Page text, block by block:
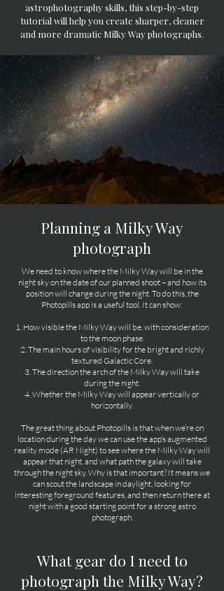
astrophotography skills, this step-by-step
tutorial will help you create sharper, cleaner
and more dramatic Milky Way photographs.
Planning a Milky Way
photograph
We need to know where the Milky Way will be in the
night sky on the date of our planned shoot – and how its
position will change during the night. To do this, the
Photopills app is a useful tool. It can show:
1. How visible the Milky Way will be, with consideration
to the moon phase.
2. The main hours of visibility for the bright and richly
textured Galactic Core.
3. The direction the arch of the Milky Way will take
during the night.
4. Whether the Milky Way will appear vertically or
horizontally.
The great thing about Photopills is that when we’re on
location during the day we can use the app’s augmented
reality mode (AR Night) to see where the Milky Way will
appear that night, and what path the galaxy will take
through the night sky. Why is that important? It means we
can scout the landscape in daylight, looking for
interesting foreground features, and then return there at
night with a good starting point for a strong astro
photograph.
What gear do I need to
photograph the Milky Way?